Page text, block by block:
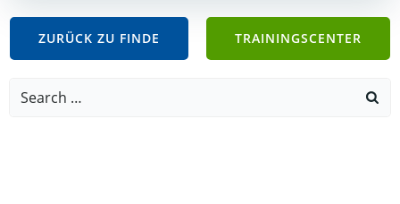
ZURÜCK ZU FINDE TRAININGSCENTER
Search